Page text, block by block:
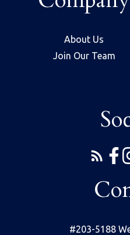
About Us
Join Our Team
#203-5188